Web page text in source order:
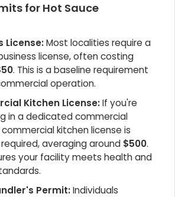
for Hot Sauce
License:Most localities require a
license, often costing
. This is a baseline requirement
operation.
Kitchen License:If you're
in a dedicated commercial
kitchen license is
averaging around $500.
your facility meets health and
Permit:Individuals